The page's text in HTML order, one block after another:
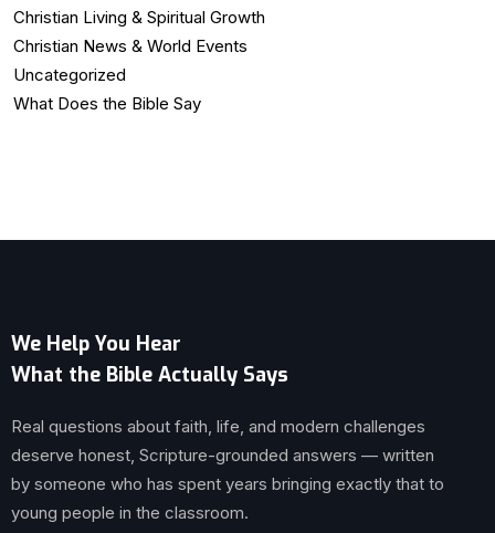
Christian Living & Spiritual Growth
Christian News & World Events
Uncategorized
What Does the Bible Say
We Help You Hear
What the Bible Actually Says
Real questions about faith, life, and modern challenges
deserve honest, Scripture-grounded answers — written
by someone who has spent years bringing exactly that to
young people in the classroom.